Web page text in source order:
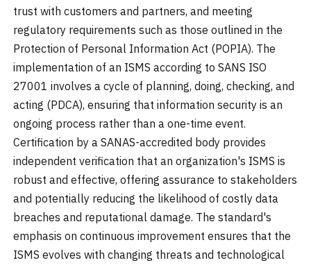
trust with customers and partners, and meeting
regulatory requirements such as those outlined in the
Protection of Personal Information Act (POPIA). The
implementation of an ISMS according to SANS ISO
27001 involves a cycle of planning, doing, checking, and
acting (PDCA), ensuring that information security is an
ongoing process rather than a one-time event.
Certification by a SANAS-accredited body provides
independent verification that an organization's ISMS is
robust and effective, offering assurance to stakeholders
and potentially reducing the likelihood of costly data
breaches and reputational damage. The standard's
emphasis on continuous improvement ensures that the
ISMS evolves with changing threats and technological